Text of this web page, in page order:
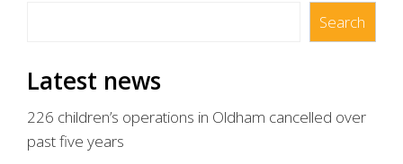
Search
Latest news
226 children’s operations in Oldham cancelled over
past five years